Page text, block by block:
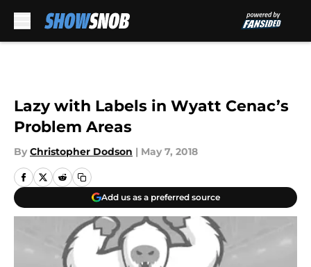
Lazy with Labels in Wyatt Cenac’s
Problem Areas
By Christopher Dodson | May 7, 2018
Add us as a preferred source